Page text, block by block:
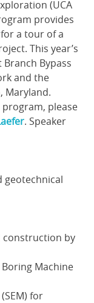
(UCA
provides
a tour of a
This year’s
Bypass
and the
Maryland.
please
. Speaker
geotechnical
construction by
Machine
for